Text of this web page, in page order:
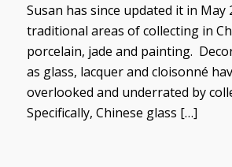
Susan has since updated it in May
traditional areas of collecting in
porcelain, jade and painting.
as glass, lacquer and cloisonné
overlooked and underrated by
Specifically, Chinese glass […]